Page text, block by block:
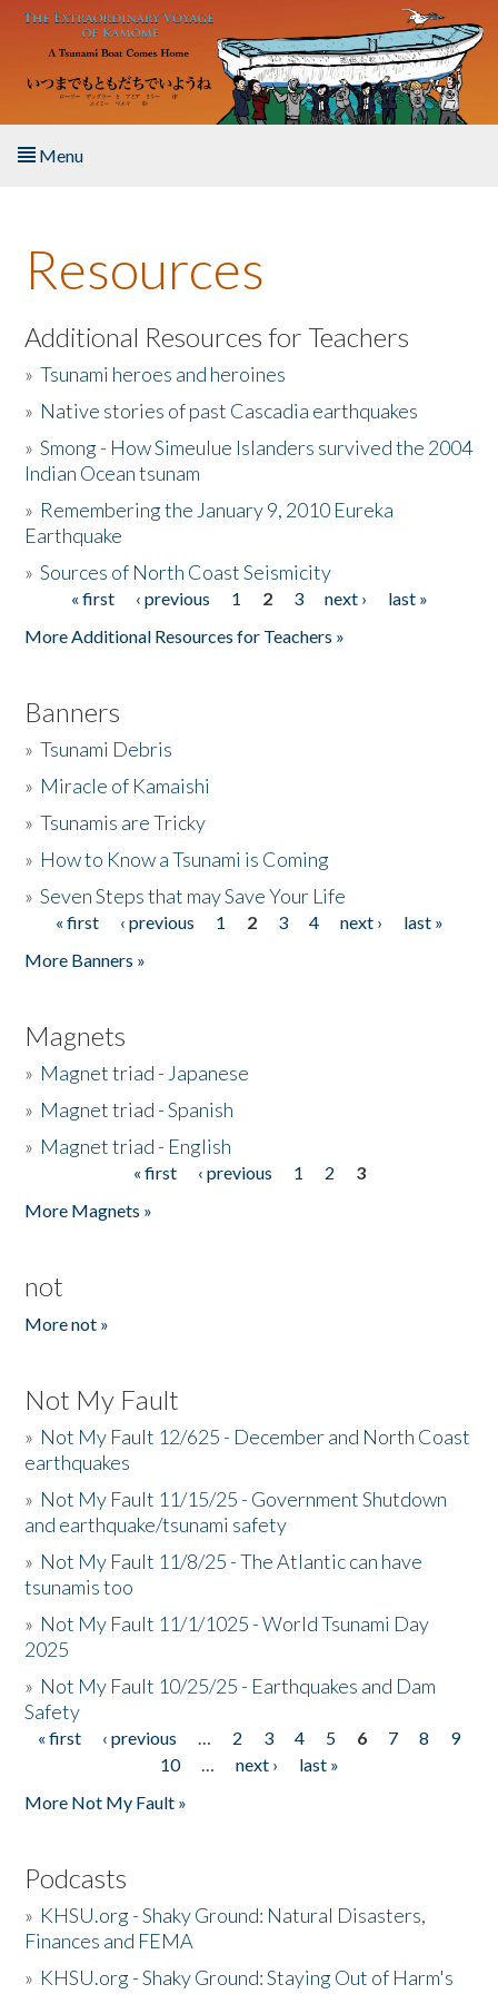
Skip to main content
Menu
About the Book
Listen to the Book
Activities
The Story & Student Exchange
Donate
Resources
Additional Resources for Teachers
»Tsunami heroes and heroines
» Native stories of past Cascadia earthquakes
»Smong - How Simeulue Islanders survived the 2004
Indian Ocean tsunam
» Remembering the January 9, 2010 Eureka
Earthquake
»Sources of North Coast Seismicity
Pages« first ‹ previous 1 2 3 next ›
last »
More Additional Resources for Teachers »
Banners
»Tsunami Debris
» Miracle of Kamaishi
»Tsunamis are Tricky
» How to Know a Tsunami is Coming
»Seven Steps that may Save Your Life
Pages
« first ‹ previous 1 2 3 4 next ›
last »
More Banners »
Magnets
» Magnet triad - Japanese
» Magnet triad - Spanish
» Magnet triad - English
« first ‹ previous 1 2
3
More Magnets »
not
More not »
Not My Fault
» Not My Fault 12/625 - December and North Coast
earthquakes
» Not My Fault 11/15/25 - Government Shutdown
and earthquake/tsunami safety
» Not My Fault 11/8/25 - The Atlantic can have
tsunamis too
» Not My Fault 11/1/1025 - World Tsunami Day
2025
» Not My Fault 10/25/25 - Earthquakes and Dam
Safety
Pages
« first ‹ previous … 2 3 4 5 6 7 8
9
10
… next ›
last »
More Not My Fault »
Podcasts
» KHSU.org - Shaky Ground: Natural Disasters,
Finances and FEMA
» KHSU.org - Shaky Ground: Staying Out of Harm's